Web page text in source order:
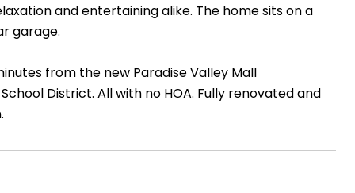
and entertaining alike. The home sits on a
garage.
from the new Paradise Valley Mall
District. All with no HOA. Fully renovated and